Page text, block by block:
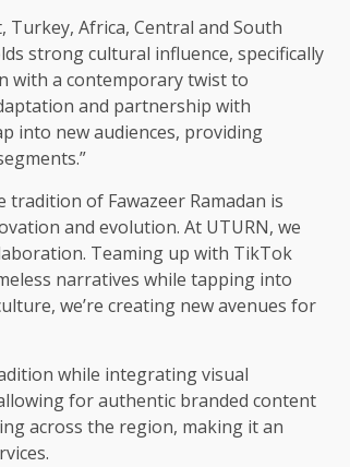
Turkey, Africa, Central and South
strong cultural influence, specifically
with a contemporary twist to
and partnership with
into new audiences, providing
tradition of Fawazeer Ramadan is
and evolution. At UTURN, we
Teaming up with TikTok
narratives while tapping into
we’re creating new avenues for
while integrating visual
for authentic branded content
across the region, making it an